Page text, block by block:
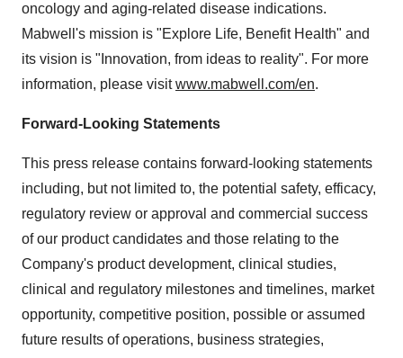
oncology and aging-related disease indications.
Mabwell's mission is "Explore Life, Benefit Health" and
its vision is "Innovation, from ideas to reality". For more
information, please visitwww.mabwell.com/en.
Forward-Looking Statements
This press release contains forward-looking statements
including, but not limited to, the potential safety, efficacy,
regulatory review or approval and commercial success
of our product candidates and those relating to the
Company's product development, clinical studies,
clinical and regulatory milestones and timelines, market
opportunity, competitive position, possible or assumed
future results of operations, business strategies,